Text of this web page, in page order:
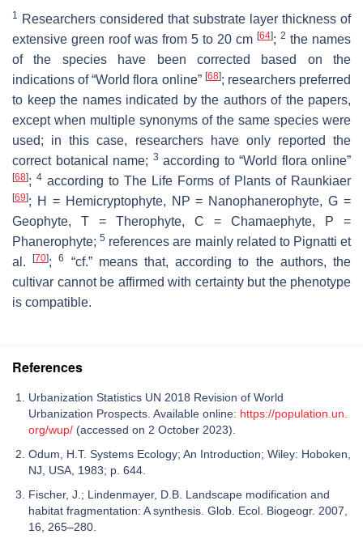
1 Researchers considered that substrate layer thickness of
extensive green roof was from 5 to 20 cm [64]; 2 the names
of the species have been corrected based on the
indications of “World flora online” [68]; researchers preferred
to keep the names indicated by the authors of the papers,
except when multiple synonyms of the same species were
used; in this case, researchers have only reported the
correct botanical name; 3 according to “World flora online”
[68]; 4 according to The Life Forms of Plants of Raunkiaer
[69]; H = Hemicryptophyte, NP = Nanophanerophyte, G =
Geophyte, T = Therophyte, C = Chamaephyte, P =
Phanerophyte;5 references are mainly related to Pignatti et
al.[70];6
“cf.” means that, according to the authors, the
cultivar cannot be affirmed with certainty but the phenotype
is compatible.
References
Urbanization Statistics UN 2018 Revision of World
Urbanization Prospects. Available online: https://population.un.
org/wup/ (accessed on 2 October 2023).
Odum, H.T. Systems Ecology; An Introduction; Wiley: Hoboken,
NJ, USA, 1983; p. 644.
Fischer, J.; Lindenmayer, D.B. Landscape modification and
habitat fragmentation: A synthesis. Glob. Ecol. Biogeogr. 2007,
16, 265–280.